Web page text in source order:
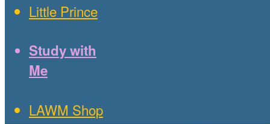
Little Prince
Study with
Me
LAWM Shop